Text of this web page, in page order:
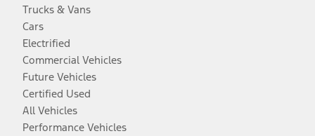
Trucks & Vans
Cars
Electrified
Commercial Vehicles
Future Vehicles
Certified Used
All Vehicles
Performance Vehicles